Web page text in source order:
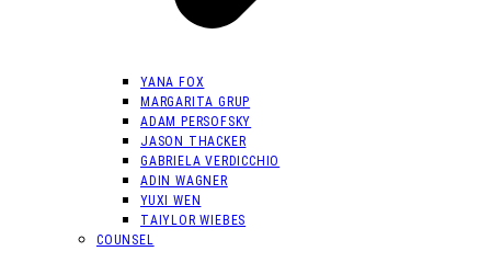
YANA FOX
MARGARITA GRUP
ADAM PERSOFSKY
JASON THACKER
GABRIELA VERDICCHIO
ADIN WAGNER
YUXI WEN
TAIYLOR WIEBES
COUNSEL